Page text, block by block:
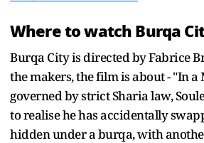
Where to watch Burqa
Burqa City is directed by Fabrice
the makers, the film is about - "In
governed by strict Sharia law,
to realise he has accidentally
hidden under a burqa, with